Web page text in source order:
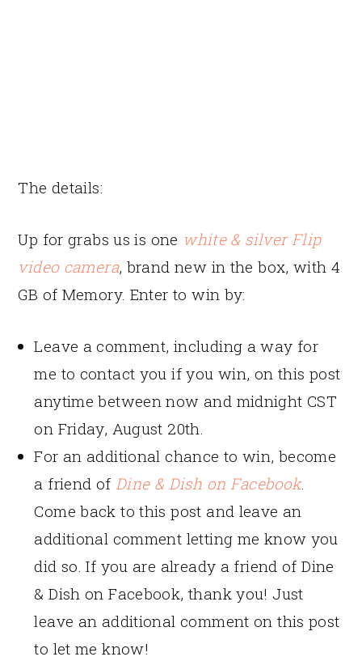
The details:
Up for grabs us is one white & silver Flip
video camera, brand new in the box, with 4
GB of Memory. Enter to win by:
Leave a comment, including a way for
me to contact you if you win, on this post
anytime between now and midnight CST
on Friday, August 20th.
For an additional chance to win, become
a friend of Dine & Dish on Facebook.
Come back to this post and leave an
additional comment letting me know you
did so. If you are already a friend of Dine
& Dish on Facebook, thank you! Just
leave an additional comment on this post
to let me know!